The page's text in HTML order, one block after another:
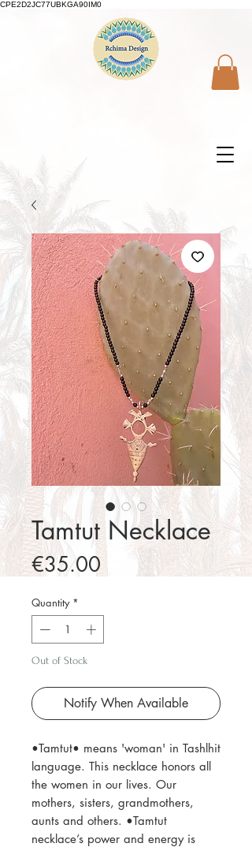
CPE2D2JC77UBKGA90IM0
Tamtut Necklace
€35.00 Price
Quantity *
Out of Stock
Notify When Available
•Tamtut• means 'woman' in Tashlhit
language. This necklace honors all
the women in our lives. Our
mothers, sisters, grandmothers,
aunts and others. •Tamtut
necklace’s power and energy is